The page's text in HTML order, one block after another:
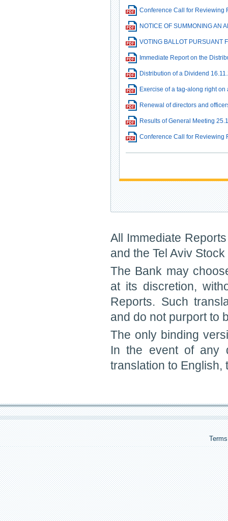
Conference Call for Reviewing
NOTICE OF SUMMONING AN
VOTING BALLOT PURSUANT
Immediate Report on the
Distribution of a Dividend
Exercise of a tag-along right
Renewal of directors and
Results of General Meeting
Conference Call for Reviewing
All Immediate
and the Tel Aviv
The Bank may
at its discretion,
Reports. Such
and do not purport to
The only binding
In the event of any
translation to English,